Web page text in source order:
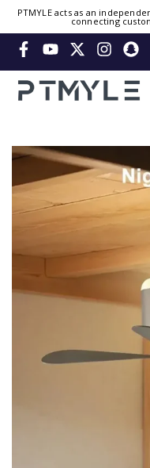
PTMYLE acts as an
connecting
Sign in or create account
Phone Number / Email
Continue
Verify OTP
Change
Or Login Using